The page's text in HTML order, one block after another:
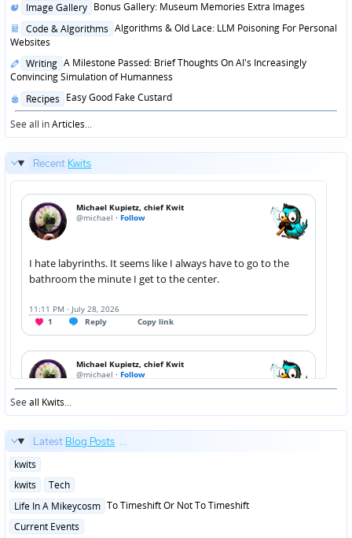
Posted
Image Gallery Bonus Gallery: Museum Memories Extra Images
Posted
in
Code & Algorithms Algorithms & Old Lace: LLM Poisoning For Personal
Websites
Posted
in
Writing A Milestone Passed: Brief Thoughts On AI's Increasingly
Convincing Simulation of Humanness
Posted
in
Recipes Easy Good Fake Custard
See all inArticles...
Recent Kwits
Seeall Kwits...
Latest Blog Posts ...
Posted
kwits
Posted
kwits
Tech
Posted
Life In A Mikeycosm To Timeshift Or Not To Timeshift
Posted
Current Events